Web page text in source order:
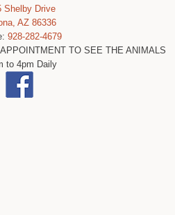
Shelby Drive
AZ 86336
928-282-4679
TO SEE THE ANIMALS
to 4pm Daily